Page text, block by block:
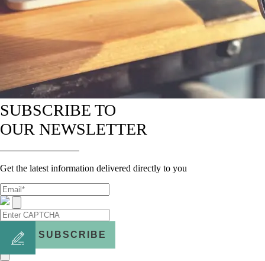
SUBSCRIBE TO
OUR NEWSLETTER
Get the latest information delivered directly to you
SUBSCRIBE